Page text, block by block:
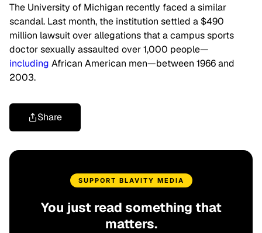
The University of Michigan recently faced a similar
scandal. Last month, the institution settled a $490
million lawsuit over allegations that a campus sports
doctor sexually assaulted over 1,000 people—
including African American men—between 1966 and
2003.
Share
SUPPORT BLAVITY MEDIA
You just read something that
matters.